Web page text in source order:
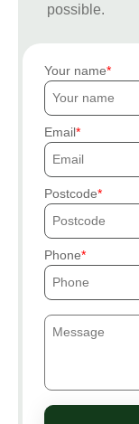
possible.
Your name
Email
Postcode
Phone